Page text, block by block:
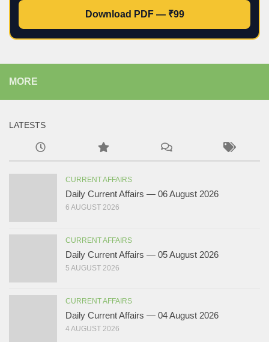
Download PDF — ₹99
MORE
LATESTS
CURRENT AFFAIRS
Daily Current Affairs — 06 August 2026
6 AUGUST 2026
CURRENT AFFAIRS
Daily Current Affairs — 05 August 2026
5 AUGUST 2026
CURRENT AFFAIRS
Daily Current Affairs — 04 August 2026
4 AUGUST 2026